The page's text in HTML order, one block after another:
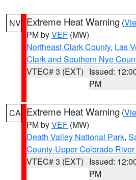
NV Extreme Heat Warning (
PM byVEF (MW)
Northeast Clark County, Las
Clark and Southern Nye
VTEC# 3 (EXT) Issued:
PM
CA Extreme Heat Warning (
PM byVEF (MW)
Death Valley National Park,
County-Upper Colorado
VTEC# 3 (EXT) Issued:
PM